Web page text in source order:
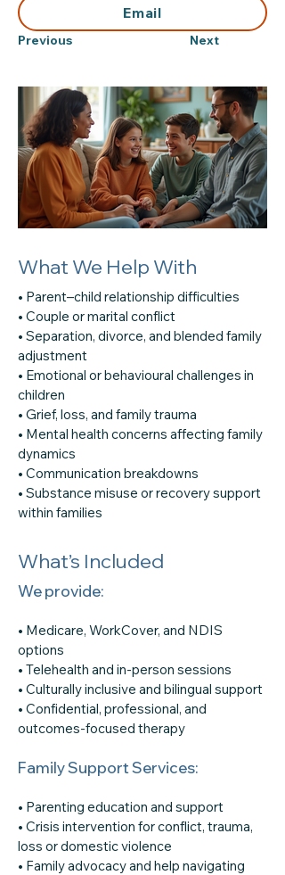
Email
Previous Next
What We Help With
• Parent–child relationship difficulties
• Couple or marital conflict
• Separation, divorce, and blended family
adjustment
• Emotional or behavioural challenges in
children
• Grief, loss, and family trauma
• Mental health concerns affecting family
dynamics
• Communication breakdowns
• Substance misuse or recovery support
within families
What’s Included
We provide:
• Medicare, WorkCover, and NDIS
options
• Telehealth and in-person sessions
• Culturally inclusive and bilingual support
• Confidential, professional, and
outcomes-focused therapy
Family Support Services:
• Parenting education and support
• Crisis intervention for conflict, trauma,
loss or domestic violence
• Family advocacy and help navigating